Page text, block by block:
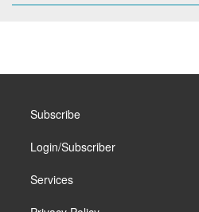
Subscribe
Login/Subscriber
Services